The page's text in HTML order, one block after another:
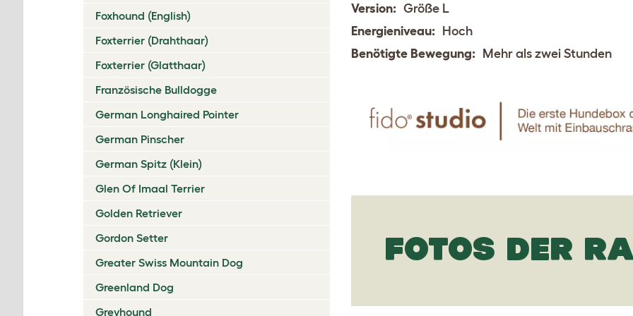
Foxhound (English)
Foxterrier (Drahthaar)
Foxterrier (Glatthaar)
Französische Bulldogge
German Longhaired Pointer
German Pinscher
German Spitz (Klein)
Glen Of Imaal Terrier
Golden Retriever
Gordon Setter
Greater Swiss Mountain Dog
Greenland Dog
Greyhound
Version: Größe L
Energieniveau: Hoch
Benötigte Bewegung: Mehr als zwei Stunden
FOTOS DER